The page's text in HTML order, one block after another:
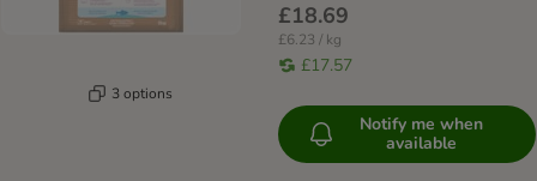
3 options
£18.69
£6.23 / kg
£17.57
Notify me when
available